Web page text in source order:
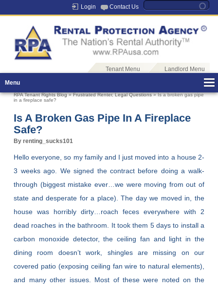
Login Contact Us
Tenant Menu
Landlord Menu
Menu
RPA Tenant Rights Blog»Frustrated Renter,Legal Questions» Is a broken gas pipe
in a fireplace safe?
Is A Broken Gas Pipe In A Fireplace
Safe?
By renting_sucks101
Hello everyone, so my family and I just moved into a house 2-
3 weeks ago. We signed the contract before doing a walk-
through (biggest mistake ever…we were moving from out of
state and desperate for a place). The day we moved in, the
house was horribly dirty…roach feces everywhere with 2
dead roaches in the bathroom. It took them 5 days to install a
carbon monoxide detector, the ceiling fan and light in the
dining room doesn’t work, shingles are missing on our
covered patio (exposing ceiling fan wire to natural elements),
and many other issues. Most of these were noted on the